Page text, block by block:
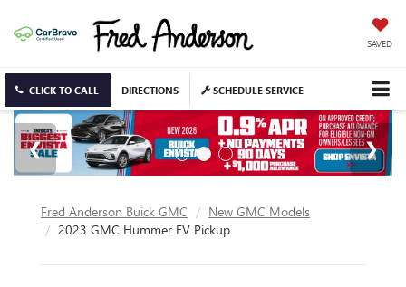
SAVED
CLICK TO CALL DIRECTIONS SCHEDULE SERVICE
Fred Anderson Buick GMC
New GMC Models
2023 GMC Hummer EV Pickup